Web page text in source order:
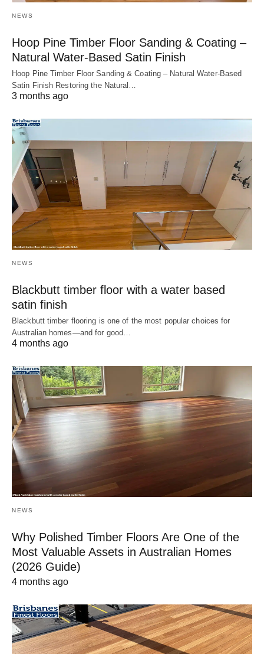
NEWS
Hoop Pine Timber Floor Sanding & Coating –
Natural Water-Based Satin Finish
Hoop Pine Timber Floor Sanding & Coating – Natural Water-Based
Satin Finish Restoring the Natural…
3 months ago
NEWS
Blackbutt timber floor with a water based
satin finish
Blackbutt timber flooring is one of the most popular choices for
Australian homes—and for good…
4 months ago
NEWS
Why Polished Timber Floors Are One of the
Most Valuable Assets in Australian Homes
(2026 Guide)
4 months ago